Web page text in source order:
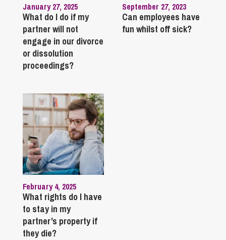
January 27, 2025
What do I do if my
partner will not
engage in our divorce
or dissolution
proceedings?
September 27, 2023
Can employees have
fun whilst off sick?
February 4, 2025
What rights do I have
to stay in my
partner’s property if
they die?